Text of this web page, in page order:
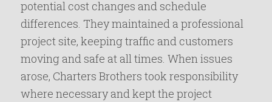
potential cost changes and schedule
differences. They maintained a professional
project site, keeping traffic and customers
moving and safe at all times. When issues
arose, Charters Brothers took responsibility
where necessary and kept the project